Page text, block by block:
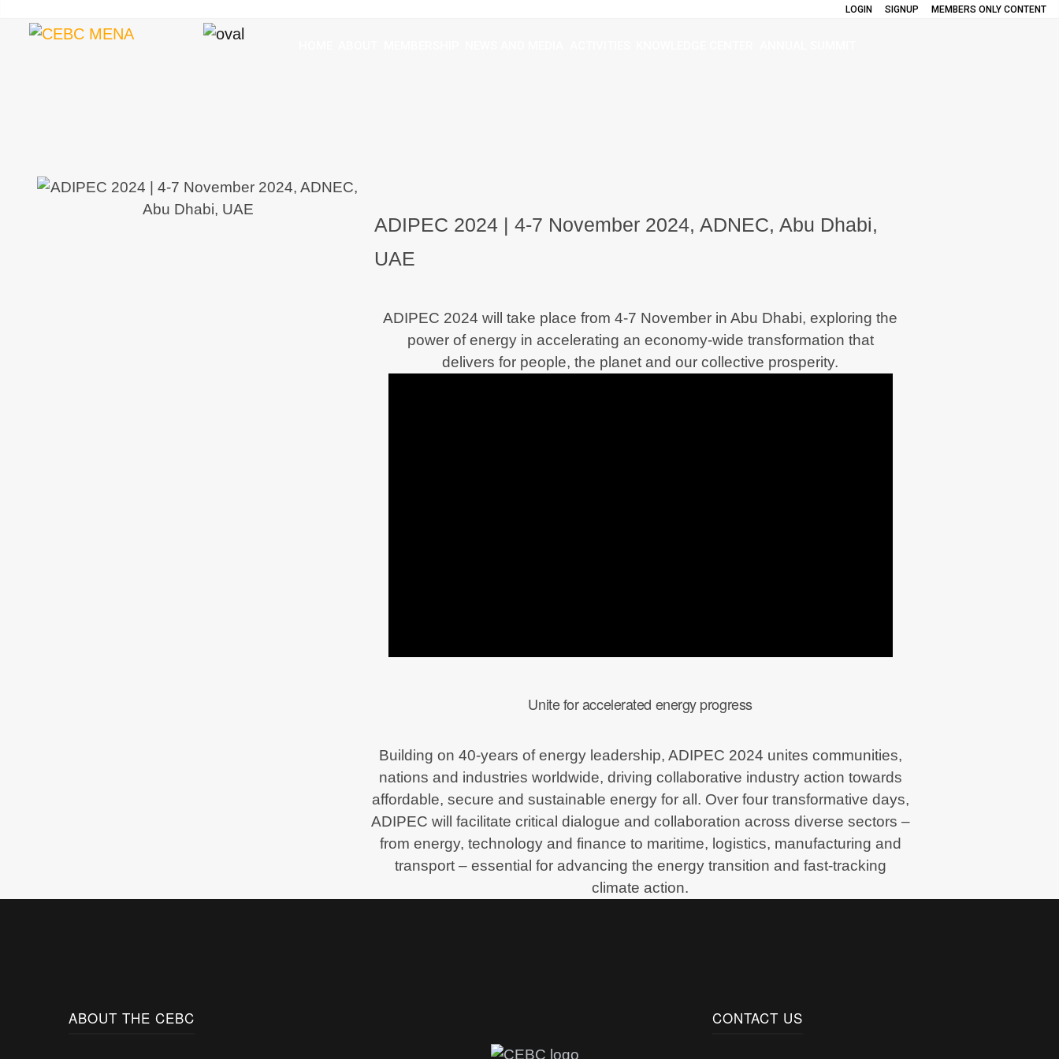
LOGIN SIGNUP MEMBERS ONLY CONTENT
ADIPEC 2024 | 4-7 November 2024, ADNEC, Abu Dhabi,
UAE
ADIPEC 2024 will take place from 4-7 November in Abu Dhabi, exploring the
power of energy in accelerating an economy-wide transformation that
delivers for people, the planet and our collective prosperity.
Unite for accelerated energy progress
Building on 40-years of energy leadership, ADIPEC 2024 unites communities,
nations and industries worldwide, driving collaborative industry action towards
affordable, secure and sustainable energy for all. Over four transformative days,
ADIPEC will facilitate critical dialogue and collaboration across diverse sectors –
from energy, technology and finance to maritime, logistics, manufacturing and
transport – essential for advancing the energy transition and fast-tracking
climate action.
ABOUT THE CEBC CONTACT US